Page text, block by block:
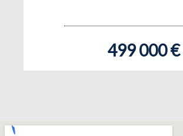
499 000 €